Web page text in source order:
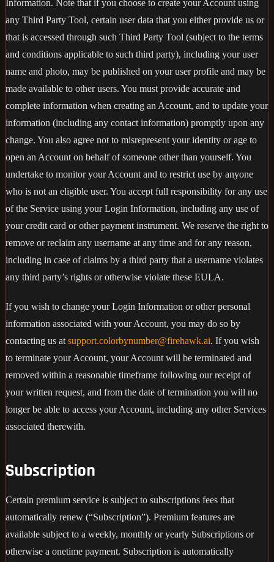
Information. Note that if you choose to create your Account using
any Third Party Tool, certain user data that you either provide us or
that is accessed through such Third Party Tool (subject to the terms
and conditions applicable to such third party), including your user
name and photo, may be published on your user profile and may be
made available to other users. You must provide accurate and
complete information when creating an Account, and to update your
information (including any contact information) promptly upon any
change. You also agree not to misrepresent your identity or age to
open an Account on behalf of someone other than yourself. You
undertake to monitor your Account and to restrict use by anyone
who is not an eligible user. You accept full responsibility for any use
of the Service using your Login Information, including any use of
your credit card or other payment instrument. We reserve the right to
remove or reclaim any username at any time and for any reason,
including in case of claims by a third party that a username violates
any third party’s rights or otherwise violate these EULA.
If you wish to change your Login Information or other personal
information associated with your Account, you may do so by
contacting us at support.colorbynumber@firehawk.ai. If you wish
to terminate your Account, your Account will be terminated and
removed within a reasonable timeframe following our receipt of
your written request, and from the date of termination you will no
longer be able to access your Account, including any other Services
associated therewith.
Subscription
Certain premium service is subject to subscriptions fees that
automatically renew (“Subscription”). Premium features are
available subject to a weekly, monthly or yearly Subscriptions or
otherwise a onetime payment. Subscription is automatically